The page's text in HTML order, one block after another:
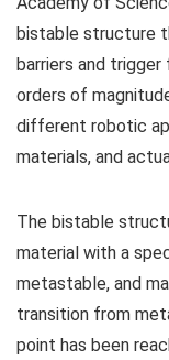
bistable structure
barriers and
orders of
different robotic
materials, and
The bistable
material with a
metastable, and
transition from
point has been